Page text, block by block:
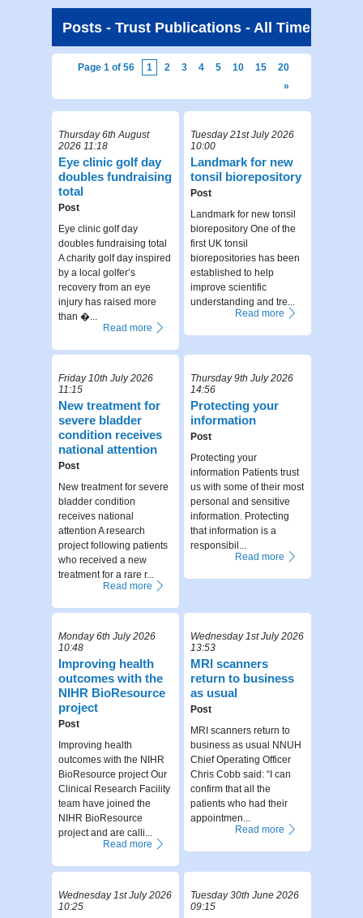
Posts - Trust Publications - All Time
Page 1 of 56 1 2 3 4 5 10 15
20
»
Thursday 6th August
2026 11:18
Eye clinic golf day
doubles fundraising
total
Post
Eye clinic golf day
doubles fundraising total
A charity golf day inspired
by a local golfer’s
recovery from an eye
injury has raised more
than �...
Read more
Tuesday 21st July 2026
10:00
Landmark for new
tonsil biorepository
Post
Landmark for new tonsil
biorepository One of the
first UK tonsil
biorepositories has been
established to help
improve scientific
understanding and tre...
Read more
Friday 10th July 2026
11:15
New treatment for
severe bladder
condition receives
national attention
Post
New treatment for severe
bladder condition
receives national
attention A research
project following patients
who received a new
treatment for a rare r...
Read more
Thursday 9th July 2026
14:56
Protecting your
information
Post
Protecting your
information Patients trust
us with some of their most
personal and sensitive
information. Protecting
that information is a
responsibil...
Read more
Monday 6th July 2026
10:48
Improving health
outcomes with the
NIHR BioResource
project
Post
Improving health
outcomes with the NIHR
BioResource project Our
Clinical Research Facility
team have joined the
NIHR BioResource
project and are calli...
Read more
Wednesday 1st July 2026
13:53
MRI scanners
return to business
as usual
Post
MRI scanners return to
business as usual NNUH
Chief Operating Officer
Chris Cobb said: “I can
confirm that all the
patients who had their
appointmen...
Read more
Wednesday 1st July 2026
10:25
Tuesday 30th June 2026
09:15